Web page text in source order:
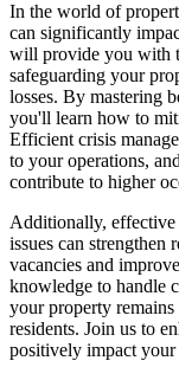
In the world of
can significantly
will provide you with
safeguarding your
losses. By mastering
you'll learn how to
Efficient crisis
to your operations,
contribute to higher
Additionally,
issues can strengthen
vacancies and
knowledge to handle
your property
residents. Join us to
positively impact your